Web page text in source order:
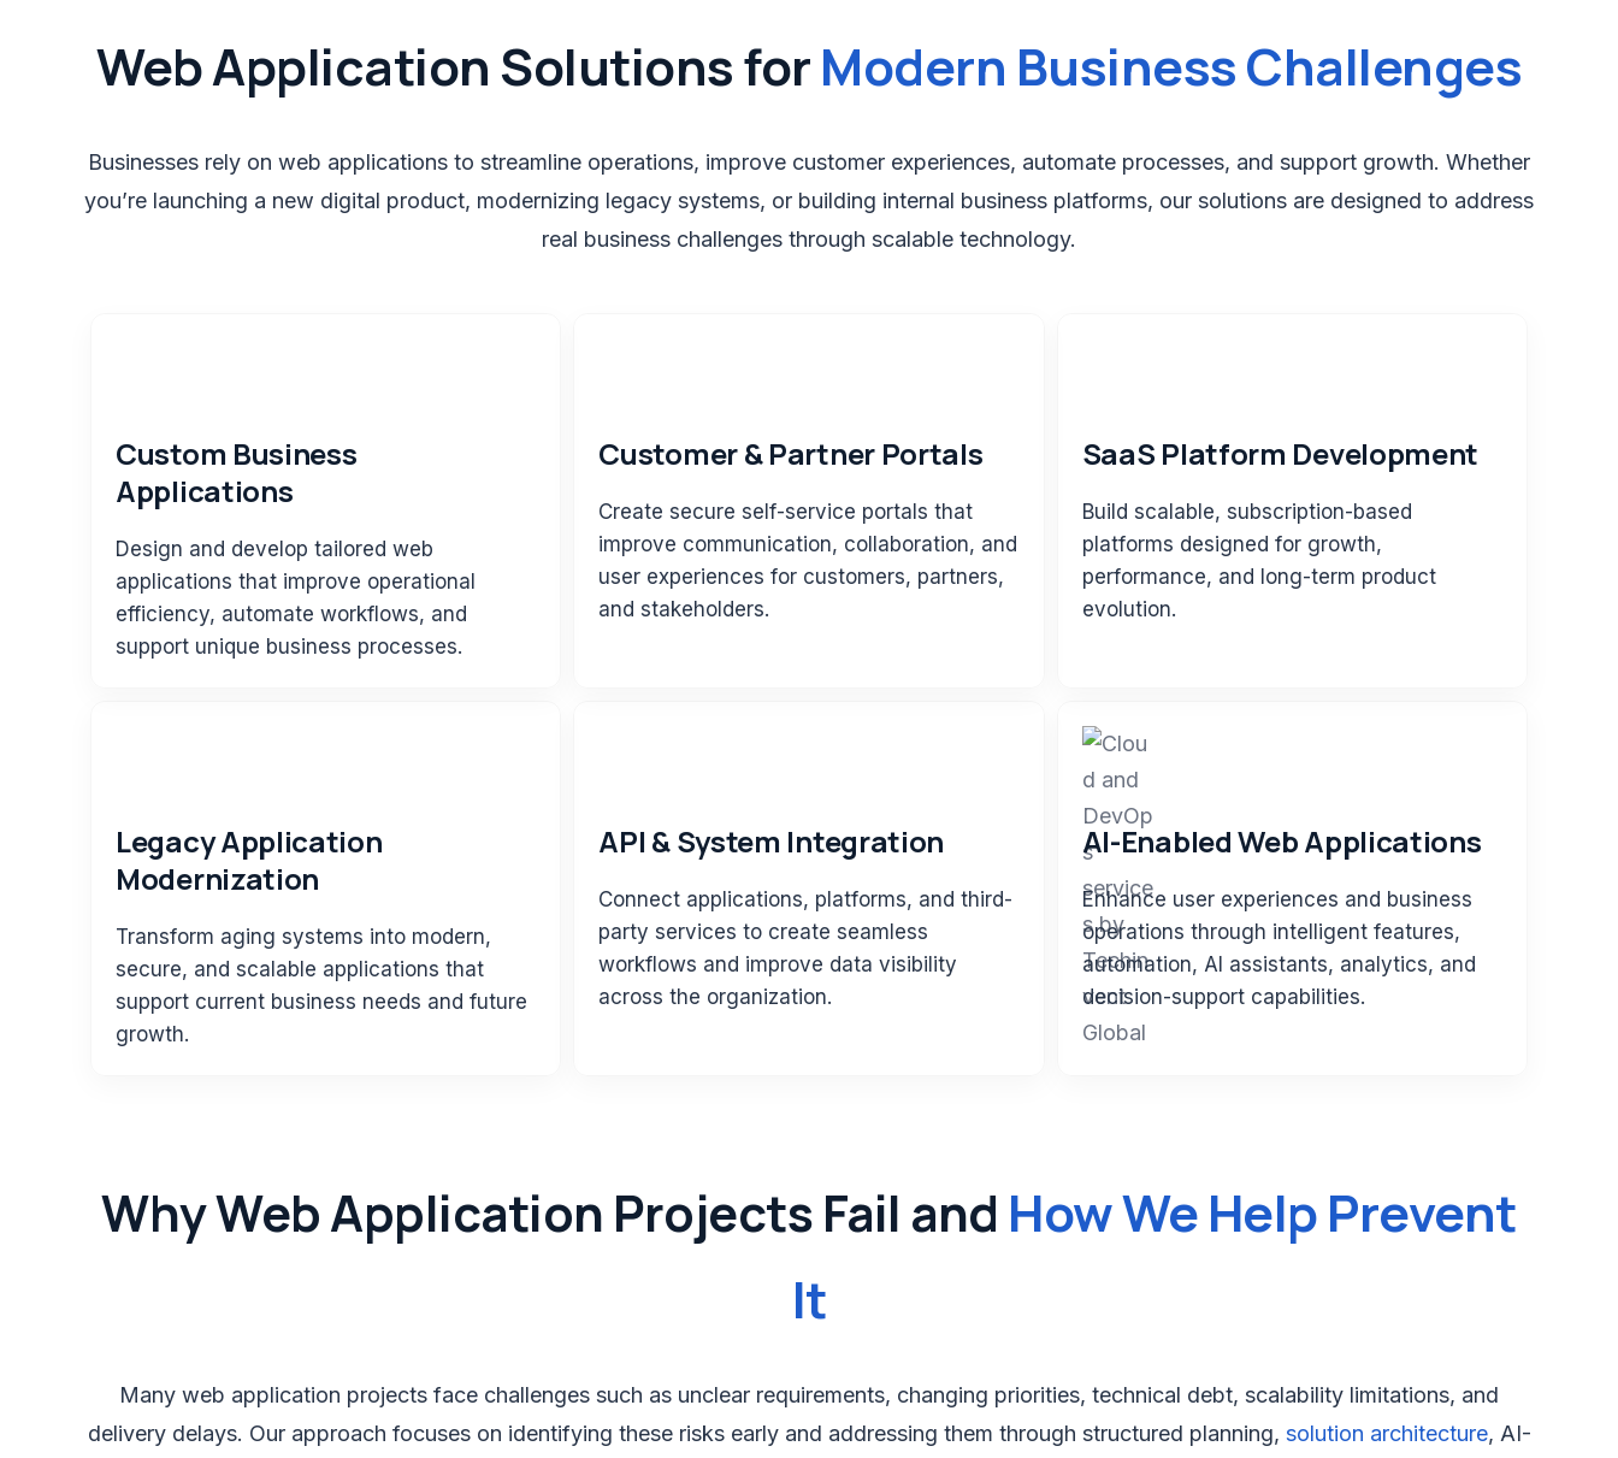
Web Application Solutions forModern Business Challenges
Businesses rely on web applications to streamline operations, improve customer experiences, automate processes, and support growth. Whether
you’re launching a new digital product, modernizing legacy systems, or building internal business platforms, our solutions are designed to address
real business challenges through scalable technology.
Custom Business
Applications
Design and develop tailored web
applications that improve operational
efficiency, automate workflows, and
support unique business processes.
Customer & Partner Portals
Create secure self-service portals that
improve communication, collaboration, and
user experiences for customers, partners,
and stakeholders.
SaaS Platform Development
Build scalable, subscription-based
platforms designed for growth,
performance, and long-term product
evolution.
Legacy Application
Modernization
Transform aging systems into modern,
secure, and scalable applications that
support current business needs and future
growth.
API & System Integration
Connect applications, platforms, and third-
party services to create seamless
workflows and improve data visibility
across the organization.
AI-Enabled Web Applications
Enhance user experiences and business
operations through intelligent features,
automation, AI assistants, analytics, and
decision-support capabilities.
Why Web Application Projects Fail and How We Help Prevent
It
Many web application projects face challenges such as unclear requirements, changing priorities, technical debt, scalability limitations, and
delivery delays. Our approach focuses on identifying these risks early and addressing them through structured planning, solution architecture, AI-